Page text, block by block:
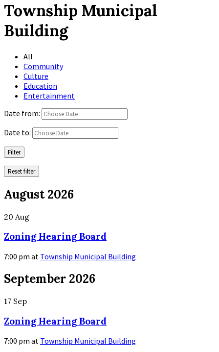
Township Municipal
Building
All
Community
Culture
Education
Entertainment
Date from:
Date to:
Filter
Reset filter
August 2026
20 Aug
Zoning Hearing Board
7:00 pm at Township Municipal Building
More
Info
September 2026
17 Sep
Zoning Hearing Board
7:00 pm at Township Municipal Building